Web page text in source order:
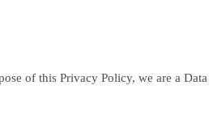
of this Privacy Policy, we are a Data